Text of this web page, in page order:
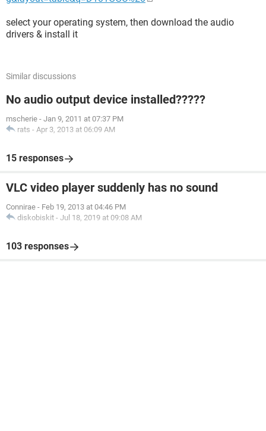
select your operating system, then download the audio
drivers & install it
Similar discussions
No audio output device installed?????
mscherie - Jan 9, 2011 at 07:37 PM
rats - Apr 3, 2013 at 06:09 AM
15 responses
VLC video player suddenly has no sound
Connirae - Feb 19, 2013 at 04:46 PM
diskobiskit - Jul 18, 2019 at 09:08 AM
103 responses